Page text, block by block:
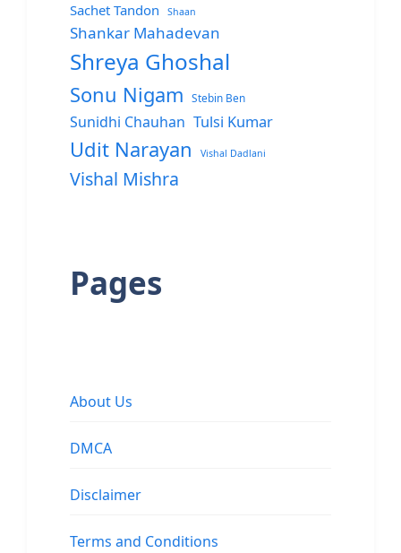
Sachet Tandon Shaan
Shankar Mahadevan
Shreya Ghoshal
Sonu Nigam Stebin Ben
Sunidhi Chauhan Tulsi Kumar
Udit Narayan Vishal Dadlani
Vishal Mishra
Pages
About Us
DMCA
Disclaimer
Terms and Conditions